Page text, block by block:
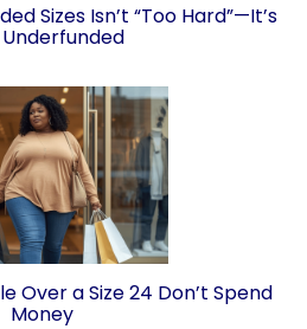
Sizes Isn’t “Too Hard”—It’s
Over a Size 24 Don’t Spend
Money